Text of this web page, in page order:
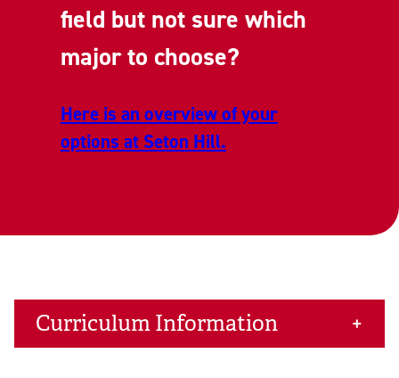
field but not sure which
major to choose?
Here is an overview of your
options at Seton Hill.
Curriculum Information